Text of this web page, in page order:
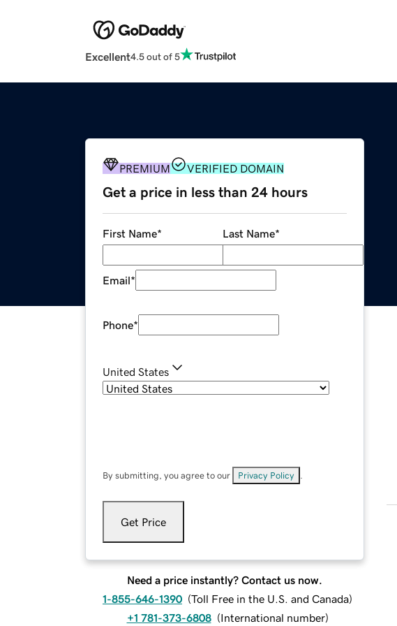
Excellent4.5 out of 5
PREMIUM VERIFIED DOMAIN
Get a price in less than 24 hours
First Name* Last Name*
Email*
Phone*
United States
By submitting, you agree to our Privacy Policy
Get Price
Need a price instantly? Contact us now.
1-855-646-1390 (Toll Free in the U.S. and Canada)
+1 781-373-6808 (International number)